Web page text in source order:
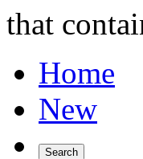
that
Home
New
Search